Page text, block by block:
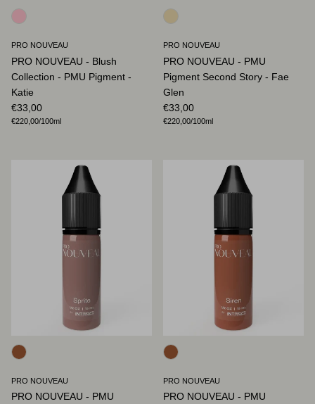
PRO NOUVEAU
PRO NOUVEAU - Blush
Collection - PMU Pigment -
Katie
Regular price
€33,00
Unit price
€220,00/100ml
PRO NOUVEAU
PRO NOUVEAU - PMU
Pigment Second Story - Fae
Glen
Regular price
€33,00
Unit price
€220,00/100ml
PRO NOUVEAU
PRO NOUVEAU - PMU
PRO NOUVEAU
PRO NOUVEAU - PMU